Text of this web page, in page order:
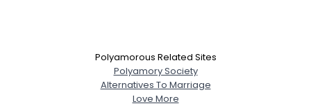
Polyamorous Related Sites
Polyamory Society
Alternatives To Marriage
Love More